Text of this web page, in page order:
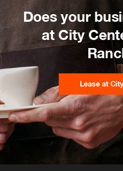
Does your
at City
Lease at